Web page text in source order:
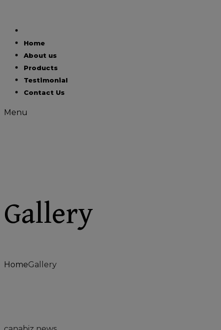
content
Home
About us
Products
Testimonial
Contact Us
Menu
Gallery
HomeGallery